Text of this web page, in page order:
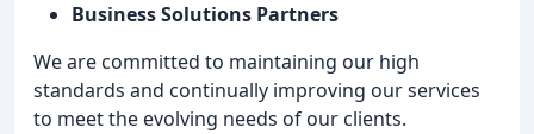
Business Solutions Partners
We are committed to maintaining our high
standards and continually improving our services
to meet the evolving needs of our clients.